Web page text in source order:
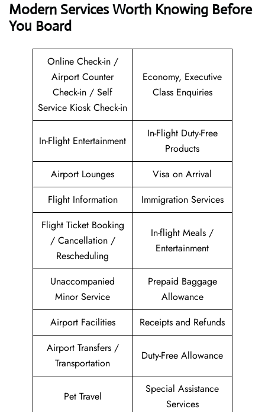
Modern Services Worth Knowing Before
You Board
Online Check-in /
Airport Counter
Check-in / Self
Service Kiosk Check-in
Economy, Executive
Class Enquiries
In-Flight Entertainment
In-Flight Duty-Free
Products
Airport Lounges
Visa on Arrival
Flight Information
Immigration Services
Flight Ticket Booking
/ Cancellation /
Rescheduling
In-flight Meals /
Entertainment
Unaccompanied
Minor Service
Prepaid Baggage
Allowance
Airport Facilities
Receipts and Refunds
Airport Transfers /
Transportation
Duty-Free Allowance
Pet Travel
Special Assistance
Services